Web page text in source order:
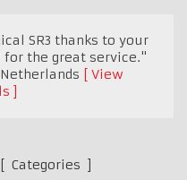
SR3 thanks to your
for the great service."
Netherlands
View
Categories